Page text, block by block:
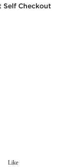
Self Checkout
Like